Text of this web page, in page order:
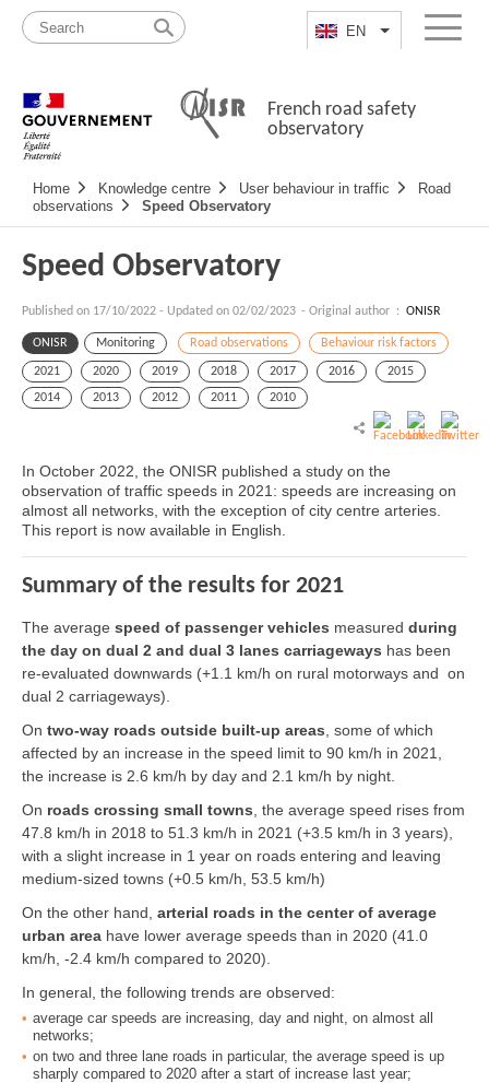
content
map
EN List additional
Menu
French road safety
observatory
Navigation
principale
Home Knowledge centre User behaviour in traffic
Road
observations
Speed Observatory
Speed Observatory
Published on 17/10/2022 - Updated on 02/02/2023 - Original author : ONISR
ONISR Monitoring Road observations Behaviour risk factors
2021 2020 2019 2018 2017 2016
2015
2014
2013 2012 2011 2010
In October 2022, the ONISR published a study on the
observation of traffic speeds in 2021: speeds are increasing on
almost all networks, with the exception of city centre arteries.
This report is now available in English.
Summary of the results for 2021
The average speed of passenger vehicles measured during
the day on dual 2 and dual 3 lanes carriageways has been
re-evaluated downwards (+1.1 km/h on rural motorways and on
dual 2 carriageways).
On two-way roads outside built-up areas , some of which
affected by an increase in the speed limit to 90 km/h in 2021,
the increase is 2.6 km/h by day and 2.1 km/h by night.
On roads crossing small towns , the average speed rises from
47.8 km/h in 2018 to 51.3 km/h in 2021 (+3.5 km/h in 3 years),
with a slight increase in 1 year on roads entering and leaving
medium-sized towns (+0.5 km/h, 53.5 km/h)
On the other hand, arterial roads in the center of average
urban area have lower average speeds than in 2020 (41.0
km/h, -2.4 km/h compared to 2020).
In general, the following trends are observed:
average car speeds are increasing, day and night, on almost all
networks;
on two and three lane roads in particular, the average speed is up
sharply compared to 2020 after a start of increase last year;